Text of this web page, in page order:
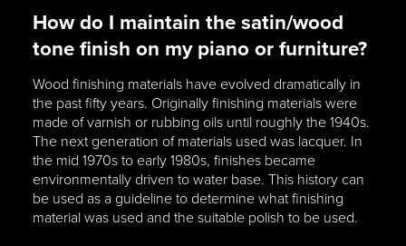
How do I maintain the satin/wood
tone finish on my piano or furniture?
Wood finishing materials have evolved dramatically in
the past fifty years. Originally finishing materials were
made of varnish or rubbing oils until roughly the 1940s.
The next generation of materials used was lacquer. In
the mid 1970s to early 1980s, finishes became
environmentally driven to water base. This history can
be used as a guideline to determine what finishing
material was used and the suitable polish to be used.